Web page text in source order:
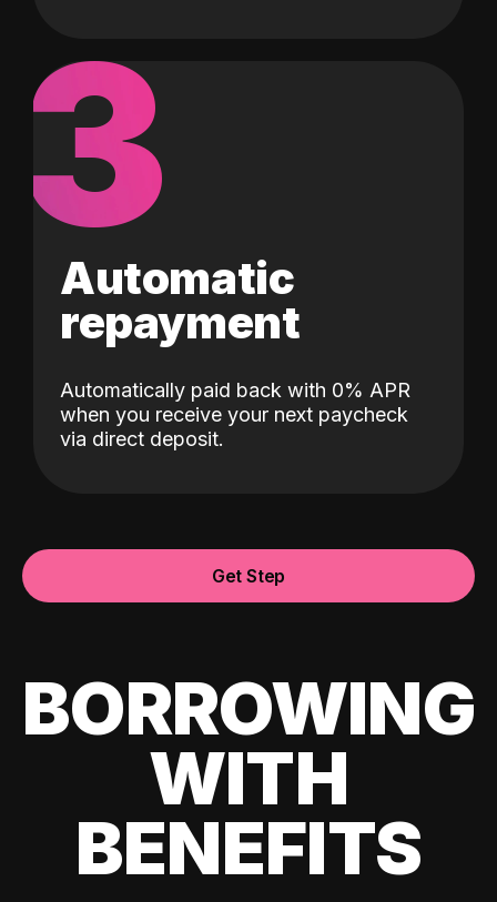
3
Automatic
repayment
Automatically paid back with 0% APR
when you receive your next paycheck
via direct deposit.
Get Step
BORROWING
WITH
BENEFITS